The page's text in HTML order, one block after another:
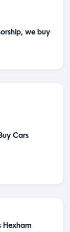
we buy
Cars
Hexham